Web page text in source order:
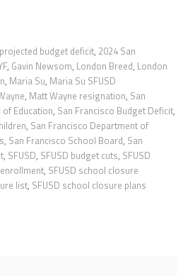
budget deficit, 2024 San
, Gavin Newsom, London Breed, London
, Maria Su, Maria Su SFUSD
, Matt Wayne resignation, San
Education, San Francisco Budget Deficit,
, San Francisco Department of
, San Francisco School Board, San
, SFUSD, SFUSD budget cuts, SFUSD
, SFUSD school closure
list, SFUSD school closure plans